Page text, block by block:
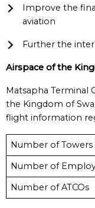
Improve the
aviation
Further the
Airspace of the
Matsapha Terminal
the Kingdom of
flight information
Number of Towers
Number of
Number of ATCOs